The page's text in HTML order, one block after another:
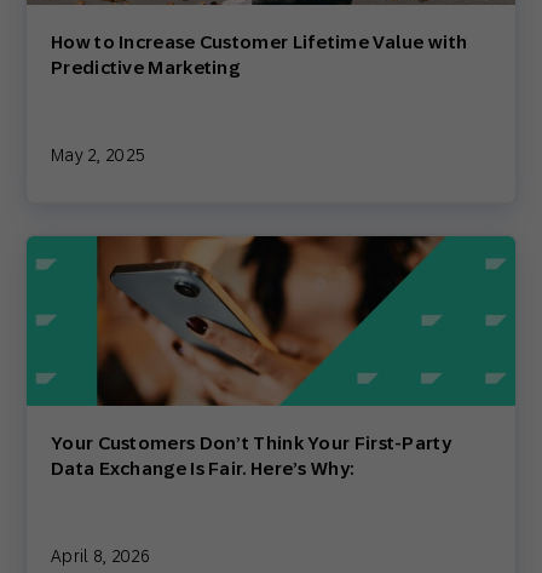
How to Increase Customer Lifetime Value with
Predictive Marketing
May 2, 2025
Your Customers Don’t Think Your First-Party
Data Exchange Is Fair. Here’s Why:
April 8, 2026